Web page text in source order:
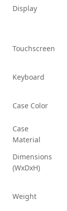
Display
Touchscreen
Keyboard
Case Color
Case
Material
Dimensions
(WxDxH)
Weight